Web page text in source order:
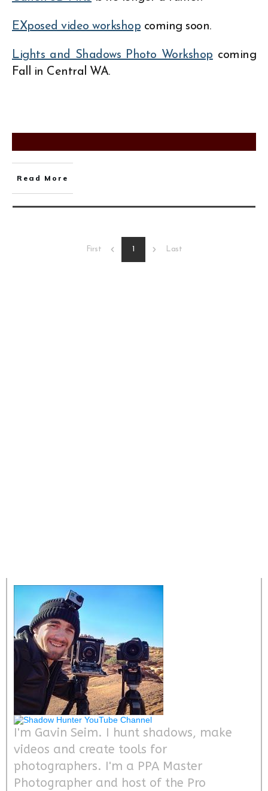
EXposed video workshop coming soon.
Lights and Shadows Photo Workshop coming
Fall in Central WA.
Read More
First 1 Last
I'm Gavin Seim. I hunt shadows, make
videos and create tools for
photographers. I'm a PPA Master
Photographer and host of the Pro